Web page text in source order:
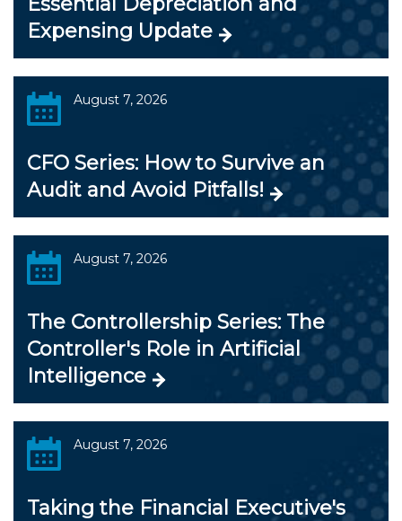
Expensing Update
August 7, 2026
CFO Series: How to Survive an
Audit and Avoid Pitfalls!
August 7, 2026
The Controllership Series: The
Controller's Role in Artificial
Intelligence
August 7, 2026
Taking the Financial Executive's